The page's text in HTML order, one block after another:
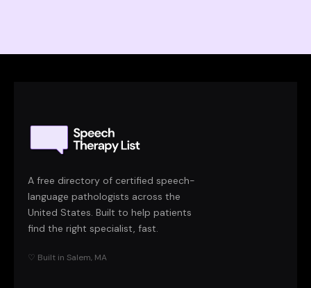
A free directory of certified speech-
language pathologists across the
United States. Built to help patients
find the right specialist, fast.
♡ Built in Salem, MA